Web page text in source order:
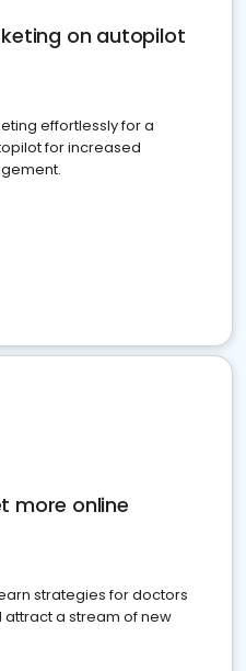
on autopilot
effortlessly for a
for increased
more online
strategies for doctors
a stream of new